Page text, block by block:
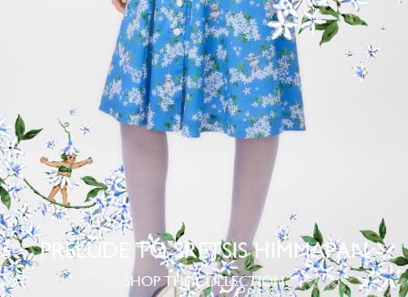
PRELUDE TO SRETSIS HIMMAPAN
SHOP THE COLLECTION